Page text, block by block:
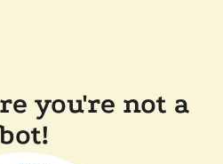
you're not a
bot!